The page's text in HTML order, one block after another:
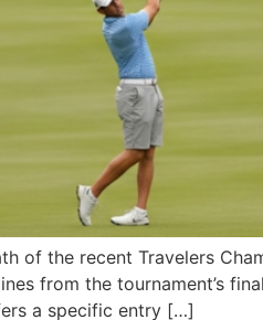
of the recent Travelers
from the tournament’s
a specific entry […]